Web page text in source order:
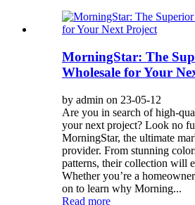
MorningStar: The
Wholesale for Your
by admin on 23-05-12
Are you in search of high-
your next project? Look no
MorningStar, the ultimate
provider. From stunning
patterns, their collection will
Whether you’re a
on to learn why Morning...
Read more